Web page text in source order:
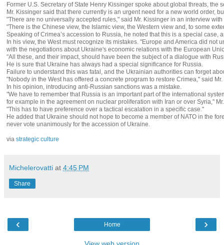
Former U.S. Secretary of State Henry Kissinger spoke about global threats, the
Mr. Kissinger said that there currently is an urgent need for a new world order,
"There are no universally accepted rules," said Mr. Kissinger in an interview
"There is the Chinese view, the Islamic view, the Western view and, to some
Speaking of Crimea’s accession to Russia, he noted that this is a special
In his view, the West must recognize its mistakes. "Europe and America did not
with the negotiations about Ukraine's economic relations with the European
"All these, and their impact, should have been the subject of a dialogue with
He is sure that Ukraine has always had a special significance for Russia.
Failure to understand this was fatal, and the Ukrainian authorities can forget
"Nobody in the West has offered a concrete program to restore Crimea," said
In his opinion, introducing anti-Russian sanctions was a mistake.
"We have to remember that Russia is an important part of the international
for example in the agreement on nuclear proliferation with Iran or over Syria,"
"This has to have preference over a tactical escalation in a specific case."
He added that Ukraine should not hope to become a member of NATO in the
never vote unanimously for the accession of Ukraine.
via strategic culture
Michelerovatti at 4:45 PM
Share
‹ ›
Home
View web version